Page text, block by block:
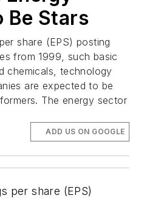
Be Stars
share (EPS) posting
from 1999, such basic
chemicals, technology
are expected to be
The energy sector
ADD US ON GOOGLE
per share (EPS)